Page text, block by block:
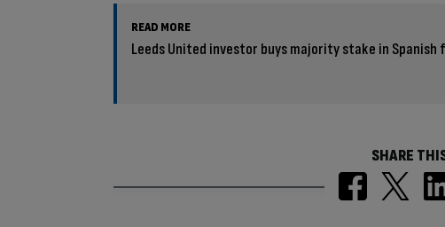
READ MORE
Leeds United investor buys majority stake in Spanish
SHARE